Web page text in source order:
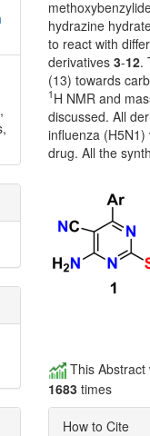
hydrazine
to react with
derivatives3-12.
(13) towards
1 H NMR and
discussed. All
influenza
drug. All the
This
1683 times
How to Cite